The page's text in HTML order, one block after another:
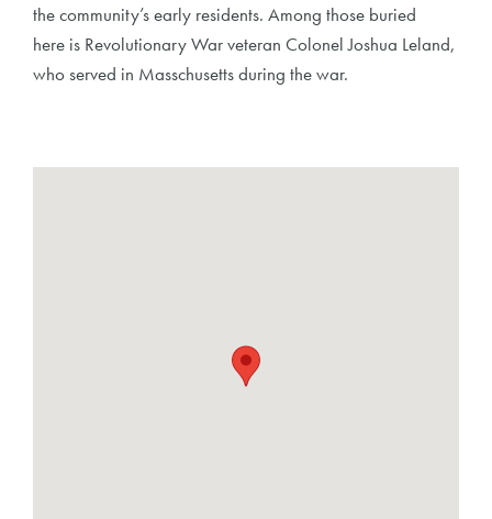
the community’s early residents. Among those buried
here is Revolutionary War veteran Colonel Joshua Leland,
who served in Masschusetts during the war.